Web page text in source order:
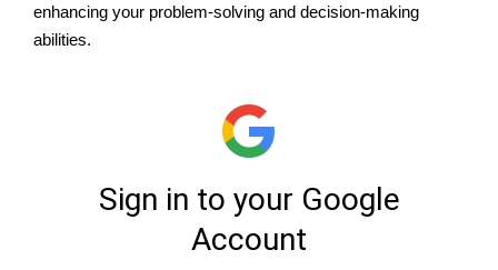
enhancing your problem-solving and decision-making
abilities.